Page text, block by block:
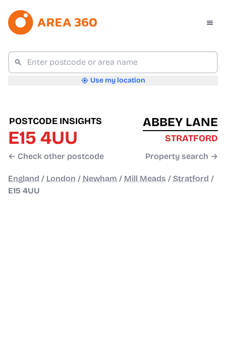
Use my location
POSTCODE INSIGHTS
E15 4UU
← Check other postcode
ABBEY LANE
STRATFORD
Property search →
England / London / Newham / Mill Meads / Stratford /
E15 4UU